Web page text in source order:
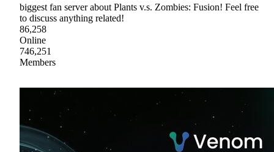
biggest fan server about Plants v.s. Zombies: Fusion! Feel free
to discuss anything related!
86,258
Online
746,251
Members